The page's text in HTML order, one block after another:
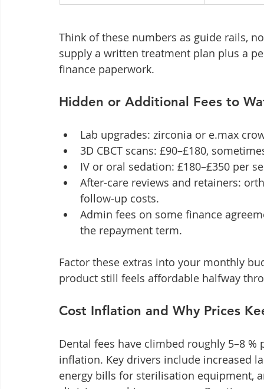
Think of these numbers as guide rails,
supply a written treatment plan plus a
finance paperwork.
Hidden or Additional Fees to
Lab upgrades: zirconia or e.max
3D CBCT scans: £90–£180,
IV or oral sedation: £180–£350 per
After-care reviews and retainers:
follow-up costs.
Admin fees on some finance
the repayment term.
Factor these extras into your monthly
product still feels affordable halfway
Cost Inflation and Why Prices
Dental fees have climbed roughly 5–8
inflation. Key drivers include increased
energy bills for sterilisation equipment,